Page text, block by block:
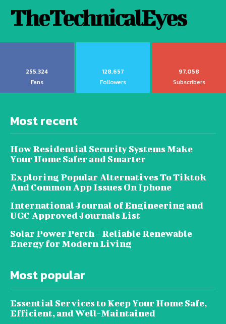
TheTechnicalEyes
255,324
Fans
128,657
Followers
97,058
Subscribers
Most recent
How Residential Security Systems Make
Your Home Safer and Smarter
Exploring Popular Alternatives To Tiktok
And Common App Issues On Iphone
International Journal of Engineering and
UGC Approved Journals List
Solar Power Perth – Reliable Renewable
Energy for Modern Living
Most popular
Essential Services to Keep Your Home Safe,
Efficient, and Well-Maintained